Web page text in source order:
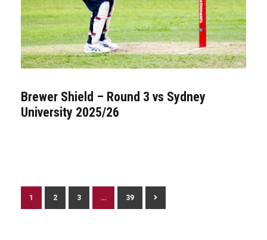
Brewer Shield – Round 3 vs Sydney
University 2025/26
1 2 3 … 39